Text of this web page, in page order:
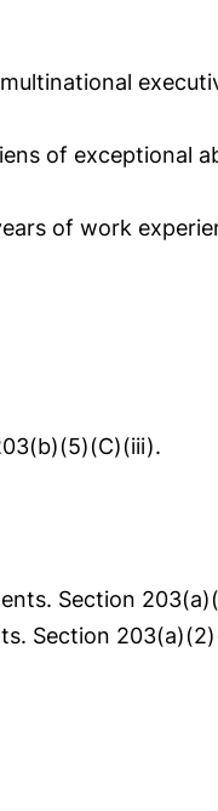
of exceptional
of work
Section
Section